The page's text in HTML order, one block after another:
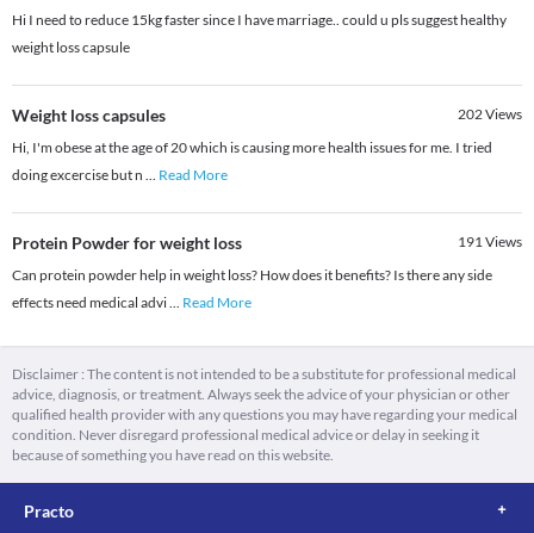
Hi I need to reduce 15kg faster since I have marriage.. could u pls suggest healthy
weight loss capsule
Weight loss capsules 202Views
Hi, I'm obese at the age of 20 which is causing more health issues for me. I tried
doing excercise but n ... Read More
Protein Powder for weight loss 191Views
Can protein powder help in weight loss? How does it benefits? Is there any side
effects need medical advi... Read More
Disclaimer : The content is not intended to be a substitute for professional medical
advice, diagnosis, or treatment. Always seek the advice of your physician or other
qualified health provider with any questions you may have regarding your medical
condition. Never disregard professional medical advice or delay in seeking it
because of something you have read on this website.
Practo